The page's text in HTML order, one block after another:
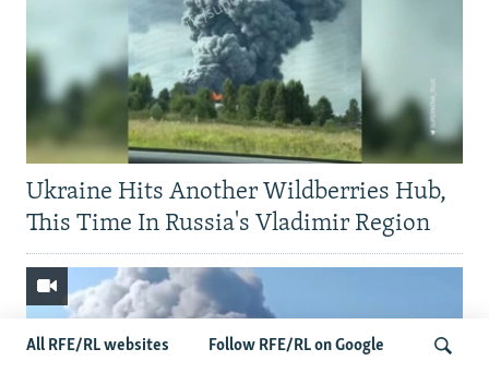
All RFE/RL websites Follow RFE/RL on Google
Ukraine Hits Another Wildberries Hub,
This Time In Russia's Vladimir Region